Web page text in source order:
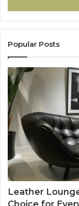
Popular Posts
Leather